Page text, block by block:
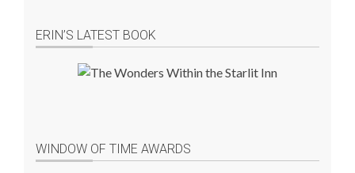
ERIN’S LATEST BOOK
WINDOW OF TIME AWARDS